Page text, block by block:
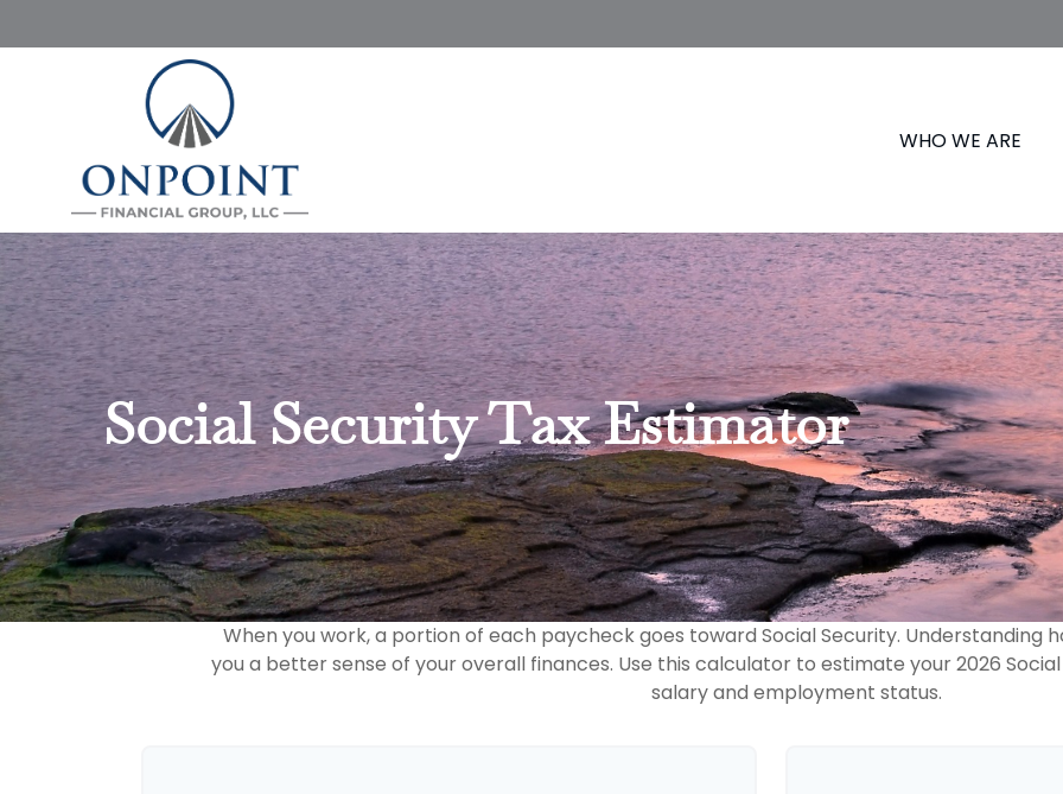
WHO WE ARE
Social Security Tax Estimator
When you work, a portion of each paycheck goes toward Social Security. Understanding
you a better sense of your overall finances. Use this calculator to estimate your 2026
salary and employment status.